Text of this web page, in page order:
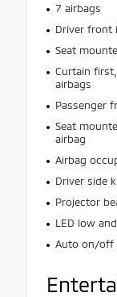
7 airbags
Driver front
Seat
Curtain
airbags
Passenger
Seat
airbag
Airbag
Driver side
Projector
LED low
Auto on/off